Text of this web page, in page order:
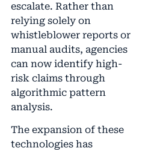
escalate. Rather than
relying solely on
whistleblower reports or
manual audits, agencies
can now identify high-
risk claims through
algorithmic pattern
analysis.
The expansion of these
technologies has